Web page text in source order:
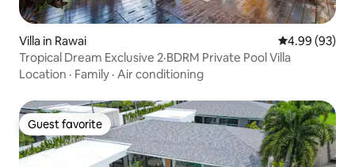
Villa in Rawai 4.99 out of 5
4.99 (93)
Tropical Dream Exclusive 2·BDRM Private Pool Villa
Location · Family · Air conditioning
Guest favorite
Guest favorite